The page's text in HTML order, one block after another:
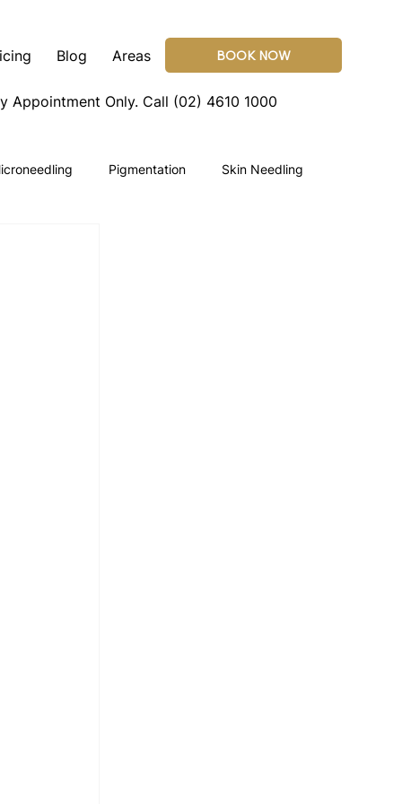
Blog Areas
Appointment Only. Call (02) 4610 1000
BOOK NOW
Pigmentation Skin Needling